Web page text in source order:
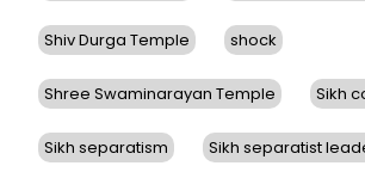
Shiv Durga Temple shock
Shree Swaminarayan Temple Sikh
Sikh separatism Sikh separatist